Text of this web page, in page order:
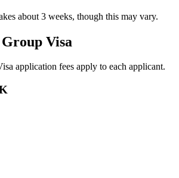
about 3 weeks, though this may vary.
Visa
application fees apply to each applicant.